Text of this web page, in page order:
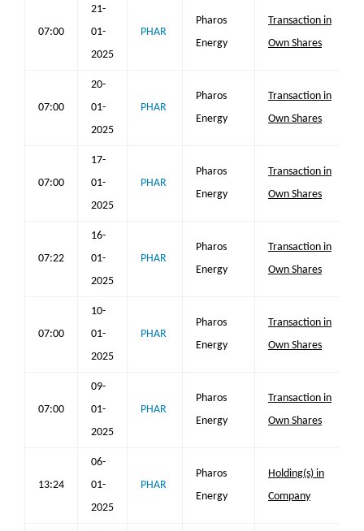
07:00
21-
01-
2025
PHAR
Pharos
Energy
Transaction in
Own Shares
07:00
20-
01-
2025
PHAR
Pharos
Energy
Transaction in
Own Shares
07:00
17-
01-
2025
PHAR
Pharos
Energy
Transaction in
Own Shares
07:22
16-
01-
2025
PHAR
Pharos
Energy
Transaction in
Own Shares
07:00
10-
01-
2025
PHAR
Pharos
Energy
Transaction in
Own Shares
07:00
09-
01-
2025
PHAR
Pharos
Energy
Transaction in
Own Shares
13:24
06-
01-
2025
PHAR
Pharos
Energy
Holding(s) in
Company